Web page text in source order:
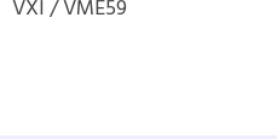
VXI / VME59